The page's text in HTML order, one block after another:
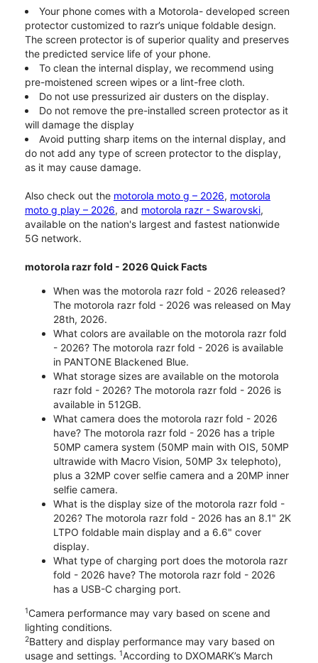
Your phone comes with a Motorola- developed screen
protector customized to razr’s unique foldable design.
The screen protector is of superior quality and preserves
the predicted service life of your phone.
To clean the internal display, we recommend using
pre-moistened screen wipes or a lint-free cloth.
Do not use pressurized air dusters on the display.
Do not remove the pre-installed screen protector as it
will damage the display
Avoid putting sharp items on the internal display, and
do not add any type of screen protector to the display,
as it may cause damage.
Also check out the motorola moto g – 2026, motorola
moto g play – 2026, and motorola razr - Swarovski,
available on the nation's largest and fastest nationwide
5G network.
motorola razr fold - 2026 Quick Facts
When was the motorola razr fold - 2026 released?
The motorola razr fold - 2026 was released on May
28th, 2026.
What colors are available on the motorola razr fold
- 2026? The motorola razr fold - 2026 is available
in PANTONE Blackened Blue.
What storage sizes are available on the motorola
razr fold - 2026? The motorola razr fold - 2026 is
available in 512GB.
What camera does the motorola razr fold - 2026
have? The motorola razr fold - 2026 has a triple
50MP camera system (50MP main with OIS, 50MP
ultrawide with Macro Vision, 50MP 3x telephoto),
plus a 32MP cover selfie camera and a 20MP inner
selfie camera.
What is the display size of the motorola razr fold -
2026? The motorola razr fold - 2026 has an 8.1" 2K
LTPO foldable main display and a 6.6" cover
display.
What type of charging port does the motorola razr
fold - 2026 have? The motorola razr fold - 2026
has a USB-C charging port.
1Camera performance may vary based on scene and
lighting conditions.
2Battery and display performance may vary based on
usage and settings. 1According to DXOMARK’s March